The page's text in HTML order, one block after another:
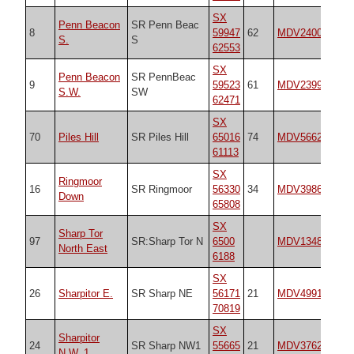
8
Penn Beacon
S.
SR Penn Beac
S
SX
59947
62553
62 MDV2400
9
Penn Beacon
S.W.
SR PennBeac
SW
SX
59523
62471
61 MDV2399
70 Piles Hill SR Piles Hill
SX
65016
61113
74 MDV5662
16
Ringmoor
Down
SR Ringmoor
SX
56330
65808
34 MDV3986
97
Sharp Tor
North East
SR:Sharp Tor N
SX
6500
6188
MDV13486
26 Sharpitor E. SR Sharp NE
SX
56171
70819
21 MDV4991
24
Sharpitor
SR Sharp NW1
SX
55665 21 MDV3762